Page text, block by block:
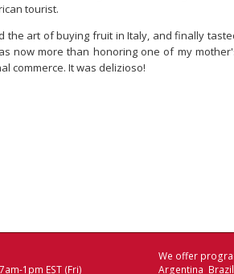
tourist.
the art of buying fruit in Italy, and finally
now more than honoring one of my
commerce. It was delizioso!
1pm EST (Fri)
We offer
Argentina